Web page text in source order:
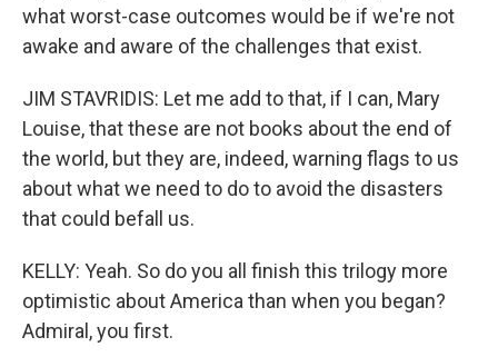
what worst-case outcomes would be if we're not
awake and aware of the challenges that exist.
JIM STAVRIDIS: Let me add to that, if I can, Mary
Louise, that these are not books about the end of
the world, but they are, indeed, warning flags to us
about what we need to do to avoid the disasters
that could befall us.
KELLY: Yeah. So do you all finish this trilogy more
optimistic about America than when you began?
Admiral, you first.